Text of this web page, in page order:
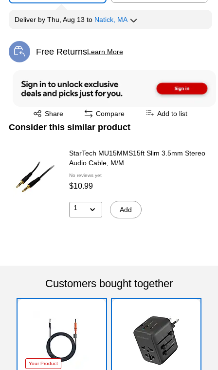
Deliver by Thu, Aug 13 to Natick, MA
Free ReturnsLearn More
Exited tooltip
Share
Exited tooltip Compare Add to list
Consider this similar product
StarTech MU15MMS15ft Slim 3.5mm Stereo
Audio Cable, M/M
No reviews yet
$10.99
1 Add
Customers bought together
Your Product